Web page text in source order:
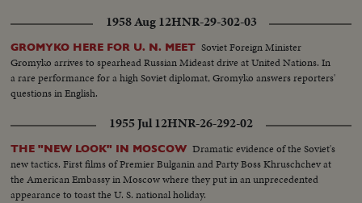
1958 Aug 12HNR-29-302-03
GROMYKO HERE FOR U. N. MEET Soviet Foreign Minister
Gromyko arrives to spearhead Russian Mideast drive at United Nations. In
a rare performance for a high Soviet diplomat, Gromyko answers reporters'
questions in English.
1955 Jul 12HNR-26-292-02
THE "NEW LOOK" IN MOSCOW Dramatic evidence of the Soviet's
new tactics. First films of Premier Bulganin and Party Boss Khruschchev at
the American Embassy in Moscow where they put in an unprecedented
appearance to toast the U. S. national holiday.